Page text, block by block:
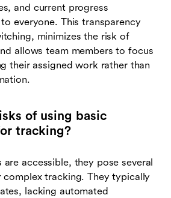
and current progress
everyone. This transparency
minimizes the risk of
allows team members to focus
their assigned work rather than
of using basic
tracking?
accessible, they pose several
complex tracking. They typically
lacking automated